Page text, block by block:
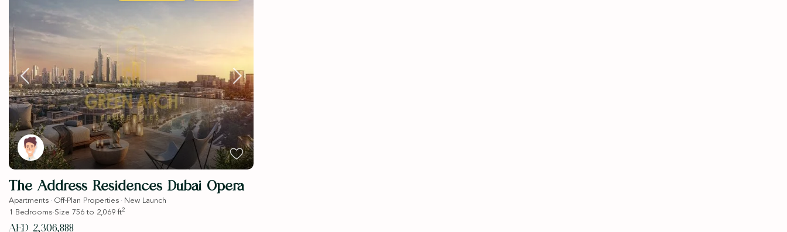
The Address Residences Dubai Opera
Apartments · Off-Plan Properties · New Launch
1
Bedrooms·Size 756 to 2,069 ft2
AED 2,306,888